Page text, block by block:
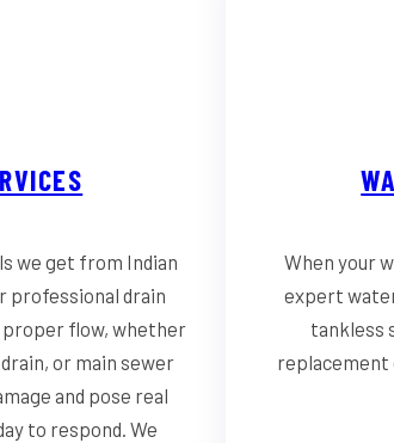
we get from Indian
professional drain
proper flow, whether
or main sewer
and pose real
to respond. We
When your
expert
tankless
replacement